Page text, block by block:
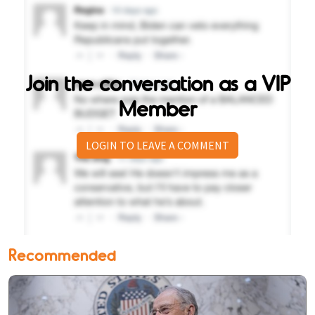
Join the conversation as a VIP
Member
LOGIN TO LEAVE A COMMENT
Recommended